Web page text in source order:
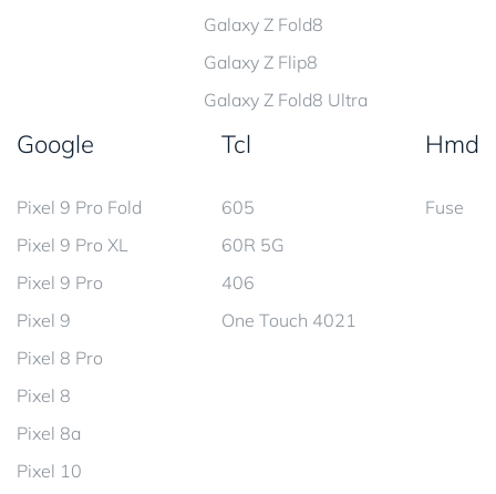
Galaxy Z Fold8
Galaxy Z Flip8
Galaxy Z Fold8 Ultra
Google
Pixel 9 Pro Fold
Pixel 9 Pro XL
Pixel 9 Pro
Pixel 9
Pixel 8 Pro
Pixel 8
Pixel 8a
Pixel 10
Tcl
605
60R 5G
406
One Touch 4021
Hmd
Fuse